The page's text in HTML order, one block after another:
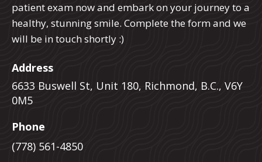
patient exam now and embark on your journey to a
healthy, stunning smile. Complete the form and we
will be in touch shortly :)
Address
6633 Buswell St, Unit 180, Richmond, B.C., V6Y
0M5
Phone
(778) 561-4850